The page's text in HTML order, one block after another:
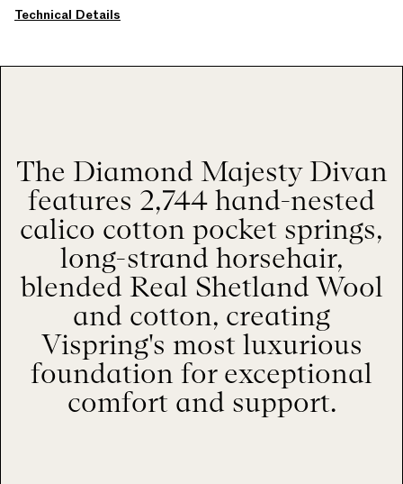
Technical Details
The Diamond Majesty Divan
features 2,744 hand-nested
calico cotton pocket springs,
long-strand horsehair,
blended Real Shetland Wool
and cotton, creating
Vispring's most luxurious
foundation for exceptional
comfort and support.